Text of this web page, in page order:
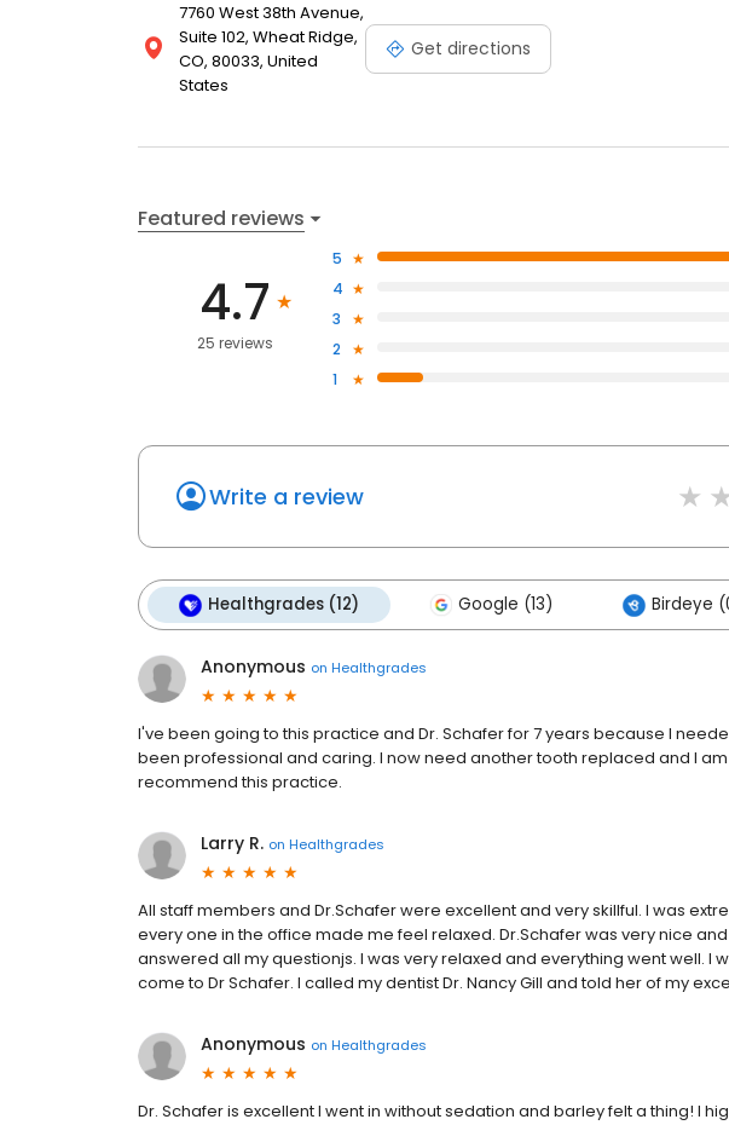
7760 West 38th Avenue,
Suite 102, Wheat Ridge,
CO, 80033, United
States
Get directions
Featured reviews
4.7
25 reviews
5
4
3
2
1
Write a review
Healthgrades (12) Google (13) Birdeye
Anonymous on Healthgrades
I've been going to this practice and Dr. Schafer for 7 years because I
been professional and caring. I now need another tooth replaced and I
recommend this practice.
Larry R. on Healthgrades
All staff members and Dr.Schafer were excellent and very skillful. I was
every one in the office made me feel relaxed. Dr.Schafer was very nice
answered all my questionjs. I was very relaxed and everything went well. I
come to Dr Schafer. I called my dentist Dr. Nancy Gill and told her of my
Anonymous on Healthgrades
Dr. Schafer is excellent I went in without sedation and barley felt a thing! I